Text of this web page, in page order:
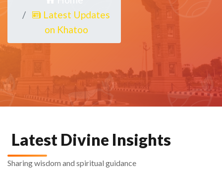
Latest Updates
on Khatoo
Latest Divine Insights
Sharing wisdom and spiritual guidance